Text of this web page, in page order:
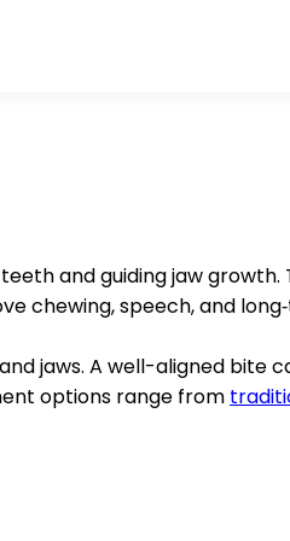
and guiding jaw
chewing, speech, and
jaws. A well-aligned bite
options range from